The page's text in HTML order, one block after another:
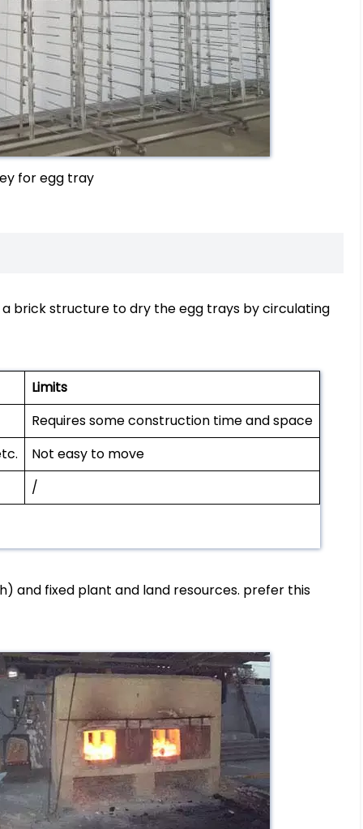
for egg tray
brick structure to dry the egg trays by circulating
Limits
Requires some construction time and space
Not easy to move
/
and fixed plant and land resources. prefer this